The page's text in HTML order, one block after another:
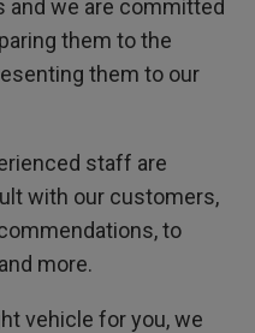
and we are committed
them to the
them to our
staff are
with our customers,
to
more.
vehicle for you, we